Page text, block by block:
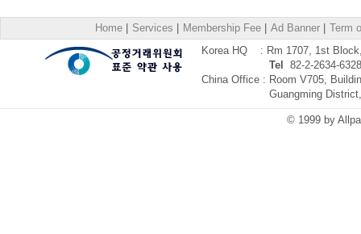
Home Services Membership Fee Ad Banner
Term
Korea HQ : Rm 1707, 1st Block,
Tel
82-2-2634-6328
China Office : Room V705,
Guangming
© 1999 by